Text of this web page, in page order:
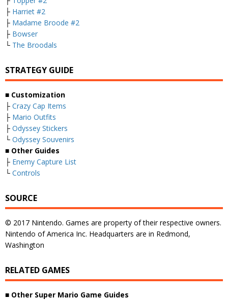
├ Harriet #2
├ Madame Broode #2
├ Bowser
└ The Broodals
STRATEGY GUIDE
■ Customization
├ Crazy Cap Items
├ Mario Outfits
├ Odyssey Stickers
└ Odyssey Souvenirs
■ Other Guides
├ Enemy Capture List
└ Controls
SOURCE
© 2017 Nintendo. Games are property of their respective owners.
Nintendo of America Inc. Headquarters are in Redmond,
Washington
RELATED GAMES
■ Other Super Mario Game Guides